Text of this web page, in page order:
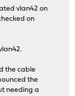
vlan42 on
on
the cable
the
needing a